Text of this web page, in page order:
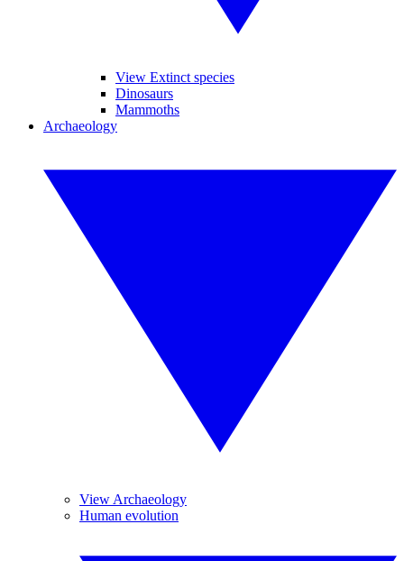
View Extinct species
Dinosaurs
Mammoths
Archaeology
View Archaeology
Human evolution